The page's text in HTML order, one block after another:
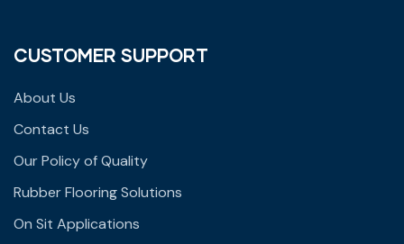
CUSTOMER SUPPORT
About Us
Contact Us
Our Policy of Quality
Rubber Flooring Solutions
On Sit Applications